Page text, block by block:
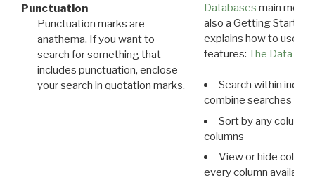
Punctuation
Punctuation marks are
anathema. If you want to
search for something that
includes punctuation, enclose
your search in quotation marks.
Databases main menu
also a Getting Started
explains how to use all
features: The Data
Search within
combine searches in
Sort by any column
columns
View or hide
every column available